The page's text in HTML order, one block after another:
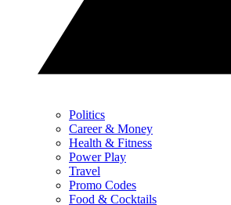
Politics
Career & Money
Health & Fitness
Power Play
Travel
Promo Codes
Food & Cocktails